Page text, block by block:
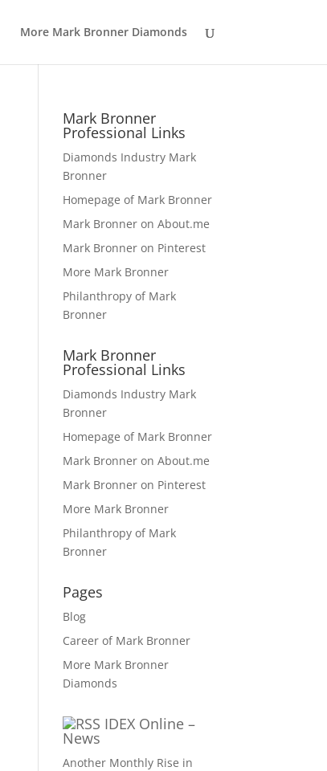
More Mark Bronner Diamonds
Mark Bronner
Professional Links
Diamonds Industry Mark
Bronner
Homepage of Mark Bronner
Mark Bronner on About.me
Mark Bronner on Pinterest
More Mark Bronner
Philanthropy of Mark
Bronner
Mark Bronner
Professional Links
Diamonds Industry Mark
Bronner
Homepage of Mark Bronner
Mark Bronner on About.me
Mark Bronner on Pinterest
More Mark Bronner
Philanthropy of Mark
Bronner
Pages
Blog
Career of Mark Bronner
More Mark Bronner
Diamonds
IDEX Online –
News
Another Monthly Rise in